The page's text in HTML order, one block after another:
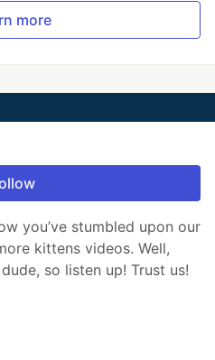
more
you’ve stumbled upon our
kittens videos. Well,
so listen up! Trust us!